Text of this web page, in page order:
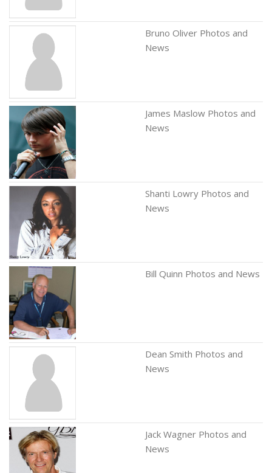
Bruno Oliver Photos and
News
James Maslow Photos and
News
Shanti Lowry Photos and
News
Bill Quinn Photos and News
Dean Smith Photos and
News
Jack Wagner Photos and
News